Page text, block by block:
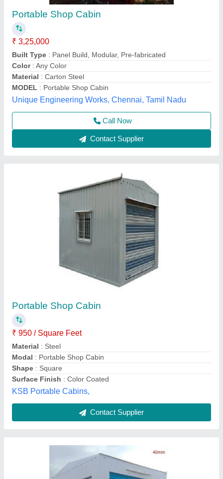
Portable Shop Cabin
₹ 950 / Square Feet
Material: Steel
Modal: Portable Shop Cabin
Shape: Square
Surface Finish: Color Coated
KSB Portable Cabins,
Contact Supplier
MS Portable Shop Cabin
₹ 90,000
Built Type
Color: White and Blue
Hm Portable Cabin Solutions, Cuttack, Odisha